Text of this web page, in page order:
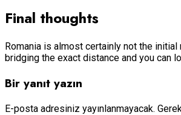
Final thoughts
Romania is almost certainly not the
bridging the exact distance and you can
Bir yanıt yazın
E-posta adresiniz yayınlanmayacak.